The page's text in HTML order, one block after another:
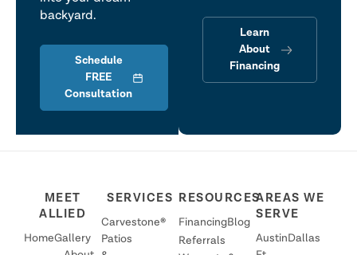
backyard.
Schedule
FREE
Consultation
Learn
About
Financing
MEET
ALLIED
HomeGallery
SERVICES
Carvestone®
Patios
RESOURCES
FinancingBlog
Referrals
AREAS WE
SERVE
Austin Dallas